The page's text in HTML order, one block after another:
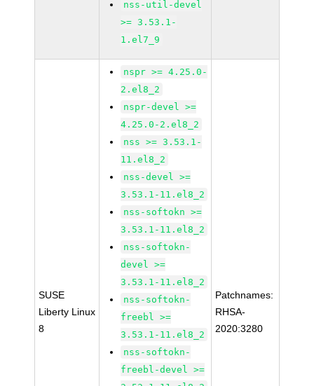
nss-util-devel
>= 3.53.1-
1.el7_9
SUSE
Liberty Linux
8
nspr >= 4.25.0-
2.el8_2
nspr-devel >=
4.25.0-2.el8_2
nss >= 3.53.1-
11.el8_2
nss-devel >=
3.53.1-11.el8_2
nss-softokn >=
3.53.1-11.el8_2
nss-softokn-
devel >=
3.53.1-11.el8_2
nss-softokn-
freebl >=
3.53.1-11.el8_2
nss-softokn-
freebl-devel >=
Patchnames:
RHSA-
2020:3280